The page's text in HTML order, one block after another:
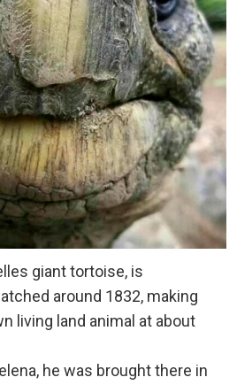
giant tortoise, is
around 1832, making
living land animal at about
he was brought there in